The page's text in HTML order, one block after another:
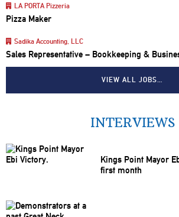
LA PORTA Pizzeria
Pizza Maker
Sadika Accounting, LLC
Sales Representative – Bookkeeping &
VIEW ALL JOBS…
INTERVIEWS
Kings Point Mayor
first month